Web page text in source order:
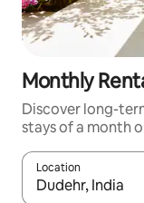
Monthly
Discover long-
stays of a month
Location
When results are